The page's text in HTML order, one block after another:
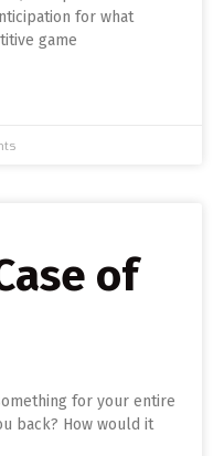
for what
game
of
for your entire
back? How would it